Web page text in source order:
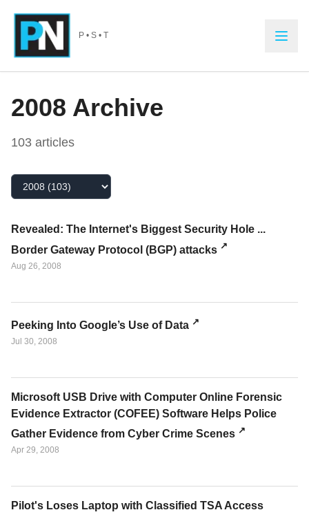
P • S • T
2008 Archive
103 articles
Select Year
Revealed: The Internet's Biggest Security Hole ...
Border Gateway Protocol (BGP) attacks
Aug 26, 2008
Peeking Into Google’s Use of Data
Jul 30, 2008
Microsoft USB Drive with Computer Online Forensic
Evidence Extractor (COFEE) Software Helps Police
Gather Evidence from Cyber Crime Scenes
Apr 29, 2008
Pilot's Loses Laptop with Classified TSA Access